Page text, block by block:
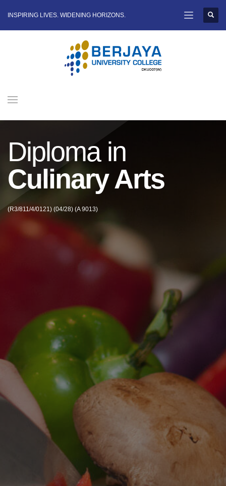
INSPIRING LIVES. WIDENING HORIZONS.
Diploma in
Culinary Arts
(R3/811/4/0121) (04/28) (A 9013)